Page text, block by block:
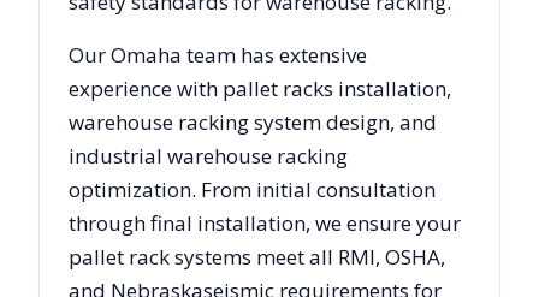
OurOmaha team has extensive
experience with pallet racks installation,
warehouse racking system design, and
industrial warehouse racking
optimization. From initial consultation
through final installation, we ensure your
pallet rack systems meet all RMI, OSHA,
and Nebraskaseismic requirements for